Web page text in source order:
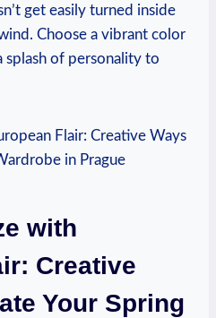
get easily turned inside
Choose a vibrant color
splash of personality to
with
Creative
Your Spring